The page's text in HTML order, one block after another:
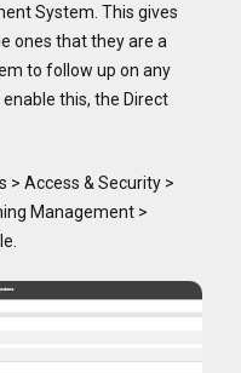
System. This gives
ones that they are a
to follow up on any
this, the Direct
> Access & Security >
Management >